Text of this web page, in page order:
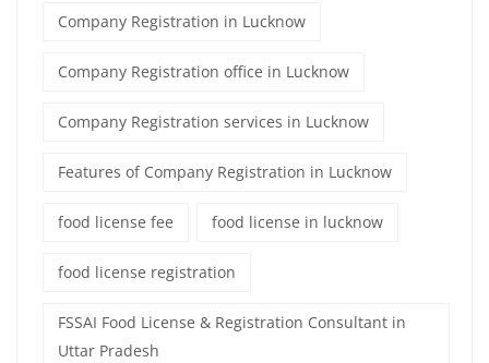
Company Registration in Lucknow
Company Registration office in Lucknow
Company Registration services in Lucknow
Features of Company Registration in Lucknow
food license fee food license in lucknow
food license registration
FSSAI Food License & Registration Consultant in
Uttar Pradesh